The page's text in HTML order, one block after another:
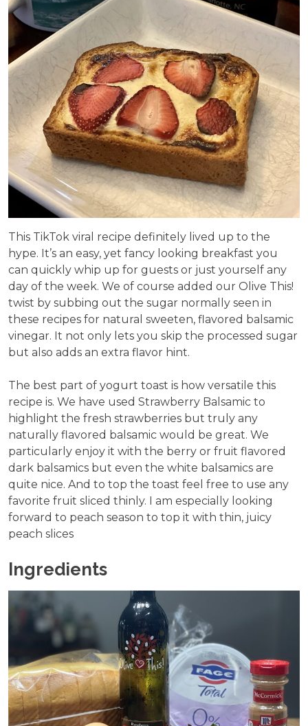
This TikTok viral recipe definitely lived up to the
hype. It’s an easy, yet fancy looking breakfast you
can quickly whip up for guests or just yourself any
day of the week. We of course added our Olive This!
twist by subbing out the sugar normally seen in
these recipes for natural sweeten, flavored balsamic
vinegar. It not only lets you skip the processed sugar
but also adds an extra flavor hint.
The best part of yogurt toast is how versatile this
recipe is. We have used Strawberry Balsamic to
highlight the fresh strawberries but truly any
naturally flavored balsamic would be great. We
particularly enjoy it with the berry or fruit flavored
dark balsamics but even the white balsamics are
quite nice. And to top the toast feel free to use any
favorite fruit sliced thinly. I am especially looking
forward to peach season to top it with thin, juicy
peach slices
Ingredients